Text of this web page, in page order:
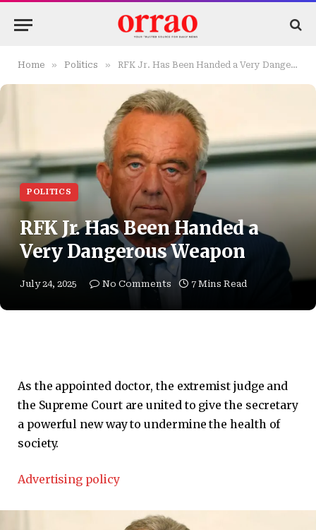
Home » Politics » RFK Jr. Has Been Handed a Very Dangerous Weapon
POLITICS
RFK Jr. Has Been Handed a
Very Dangerous Weapon
July 24, 2025 No Comments 7 Mins Read
As the appointed doctor, the extremist judge and
the Supreme Court are united to give the secretary
a powerful new way to undermine the health of
society.
Advertising policy